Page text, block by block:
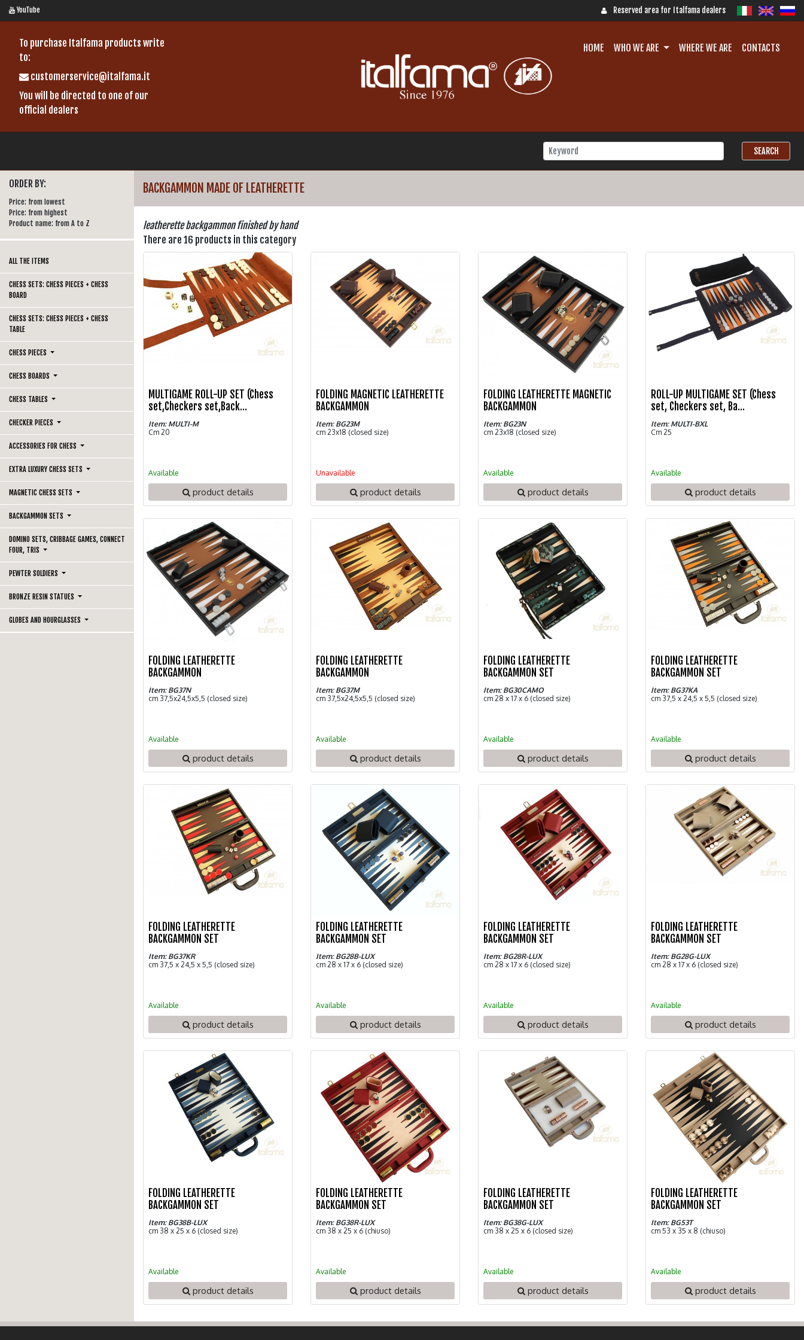
YouTube Reserved area for Italfama dealers
To purchase Italfama products write
to:
customerservice@italfama.it
You will be directed to one of our
official dealers
HOME WHO WE ARE WHERE WE ARE CONTACTS
ORDER BY:
Price: from lowest
Price: from highest
Product name: from A to Z
ALL THE ITEMS
CHESS SETS: CHESS PIECES + CHESS
BOARD
CHESS SETS: CHESS PIECES + CHESS
TABLE
CHESS PIECES
CHESS BOARDS
CHESS TABLES
CHECKER PIECES
ACCESSORIES FOR CHESS
EXTRA LUXURY CHESS SETS
MAGNETIC CHESS SETS
BACKGAMMON SETS
DOMINO SETS, CRIBBAGE GAMES, CONNECT
FOUR, TRIS
PEWTER SOLDIERS
BRONZE RESIN STATUES
GLOBES AND HOURGLASSES
BACKGAMMON MADE OF LEATHERETTE
leatherette backgammon finished by hand
There are 16 products in this category
MULTIGAME ROLL-UP SET (Chess
set,Checkers set,Back...
Item: MULTI-M
Cm 20
Available
product details
FOLDING MAGNETIC LEATHERETTE
BACKGAMMON
Item: BG23M
cm 23x18 (closed size)
Unavailable
product details
FOLDING LEATHERETTE MAGNETIC
BACKGAMMON
Item: BG23N
cm 23x18 (closed size)
Available
product details
ROLL-UP MULTIGAME SET (Chess
set, Checkers set, Ba...
Item: MULTI-BXL
Cm 25
Available
product details
FOLDING LEATHERETTE
BACKGAMMON
Item: BG37N
cm 37,5x24,5x5,5 (closed size)
Available
product details
FOLDING LEATHERETTE
BACKGAMMON
Item: BG37M
cm 37,5x24,5x5,5 (closed size)
Available
product details
FOLDING LEATHERETTE
BACKGAMMON SET
Item: BG30CAMO
cm 28 x 17 x 6 (closed size)
Available
product details
FOLDING LEATHERETTE
BACKGAMMON SET
Item: BG37KA
cm 37,5 x 24,5 x 5,5 (closed size)
Available
product details
FOLDING LEATHERETTE
BACKGAMMON SET
Item: BG37KR
cm 37,5 x 24,5 x 5,5 (closed size)
Available
product details
FOLDING LEATHERETTE
BACKGAMMON SET
Item: BG28B-LUX
cm 28 x 17 x 6 (closed size)
Available
product details
FOLDING LEATHERETTE
BACKGAMMON SET
Item: BG28R-LUX
cm 28 x 17 x 6 (closed size)
Available
product details
FOLDING LEATHERETTE
BACKGAMMON SET
Item: BG28G-LUX
cm 28 x 17 x 6 (closed size)
Available
product details
FOLDING LEATHERETTE
BACKGAMMON SET
Item: BG38B-LUX
cm 38 x 25 x 6 (closed size)
Available
product details
FOLDING LEATHERETTE
BACKGAMMON SET
Item: BG38R-LUX
cm 38 x 25 x 6 (chiuso)
Available
product details
FOLDING LEATHERETTE
BACKGAMMON SET
Item: BG38G-LUX
cm 38 x 25 x 6 (closed size)
Available
product details
FOLDING LEATHERETTE
BACKGAMMON SET
Item: BG53T
cm 53 x 35 x 8 (chiuso)
Available
product details